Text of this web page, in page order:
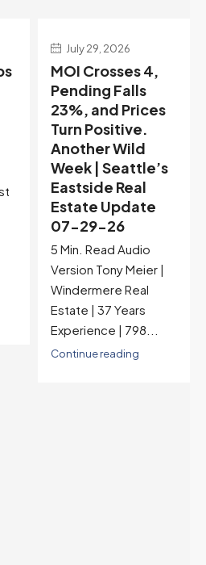
July 22, 2026
Highest Rates in a
Year, and
Selection May Be
Peaking Too |
Seattle’s
Eastside Real
Estate Update
07-22-26
Rates jumped to
6.77%, a new 2026
high and the highest in
nearly a year — the
last time they were
higher was July 28,
2025. The buyer's